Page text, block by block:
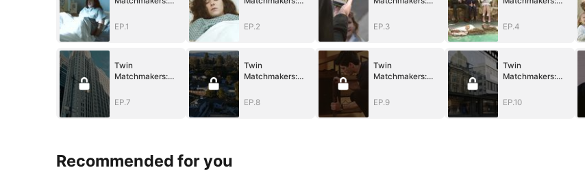
Love Quest
EP.1
Love Quest
EP.2
Love Quest
EP.3
Love Quest
EP.4
Twin
Matchmakers:
Love Quest
EP.7
Twin
Matchmakers:
Love Quest
EP.8
Twin
Matchmakers:
Love Quest
EP.9
Twin
Matchmakers:
Love Quest
EP.10
Recommended for you